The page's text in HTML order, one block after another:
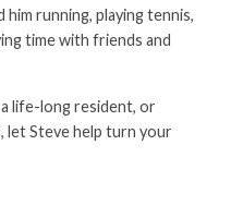
running, playing tennis,
time with friends and
life-long resident, or
let Steve help turn your